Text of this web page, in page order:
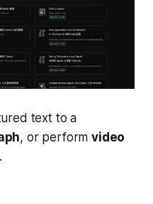
text to a
, or performvideo
.